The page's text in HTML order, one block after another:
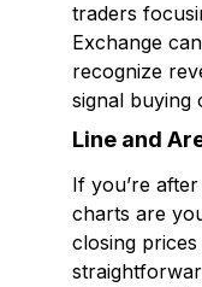
traders
Exchange
recognize
signal buying
Line and
If you’re
charts are
closing